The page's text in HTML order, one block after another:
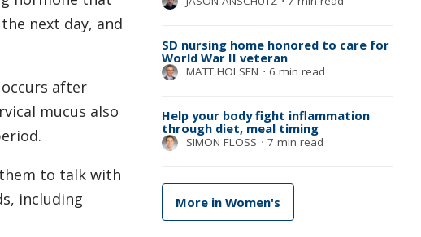
next day, and
after
mucus also
to talk with
including
SD nursing home honored to care for
World War II veteran
MATT HOLSEN ⋅ 6 min read
Help your body fight inflammation
through diet, meal timing
SIMON FLOSS ⋅ 7 min read
More in Women's